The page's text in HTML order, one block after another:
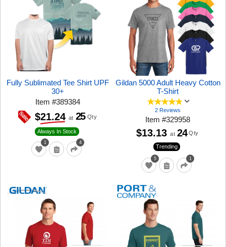
Fully Sublimated Tee Shirt UPF
30+
Item#389384
1 4
Always In Stock
$21.24 at 25 Qty
Gildan 5000 Adult Heavy Cotton
T-Shirt
2 Reviews
Item#329958
5 1
Trending
$13.13 at 24 Qty